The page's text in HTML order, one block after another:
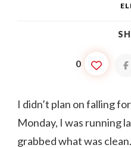
0
I didn’t plan on falling
Monday, I was running
grabbed what was